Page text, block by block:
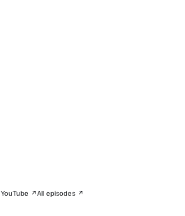
YouTube ↗All episodes ↗